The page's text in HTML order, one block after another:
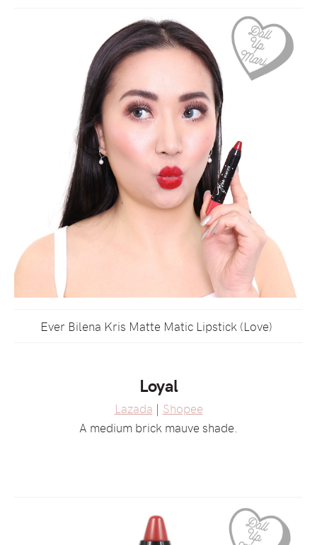
Ever Bilena Kris Matte Matic Lipstick (Love)
Loyal
Lazada | Shopee
A medium brick mauve shade.